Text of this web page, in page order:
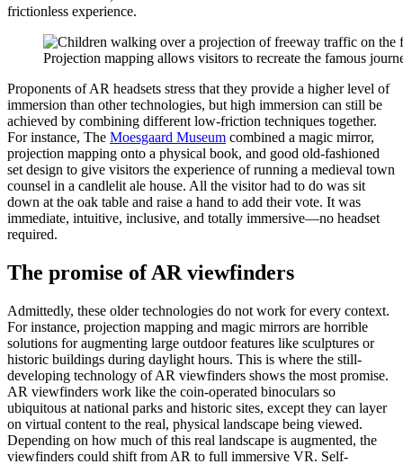
frictionless experience.
Projection mapping allows visitors to recreate the famous
Proponents of AR headsets stress that they provide a higher level of
immersion than other technologies, but high immersion can still be
achieved by combining different low-friction techniques together.
For instance, The ​ Moesgaard Museum ​ combined a magic mirror,
projection mapping onto a physical book, and good old-fashioned
set design to give visitors the experience of running a medieval town
counsel in a candlelit ale house. All the visitor had to do was sit
down at the oak table and raise a hand to add their vote. It was
immediate, intuitive, inclusive, and totally immersive—no headset
required.
The promise of AR viewfinders
Admittedly, these older technologies do not work for every context.
For instance, projection mapping and magic mirrors are horrible
solutions for augmenting large outdoor features like sculptures or
historic buildings during daylight hours. This is where the still-
developing technology of AR viewfinders shows the most promise.
AR viewfinders work like the coin-operated binoculars so
ubiquitous at national parks and historic sites, except they can layer
on virtual content to the real, physical landscape being viewed.
Depending on how much of this real landscape is augmented, the
viewfinders could shift from AR to full immersive VR. Self-